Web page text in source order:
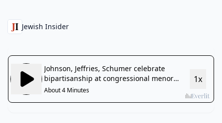
Jewish Insider